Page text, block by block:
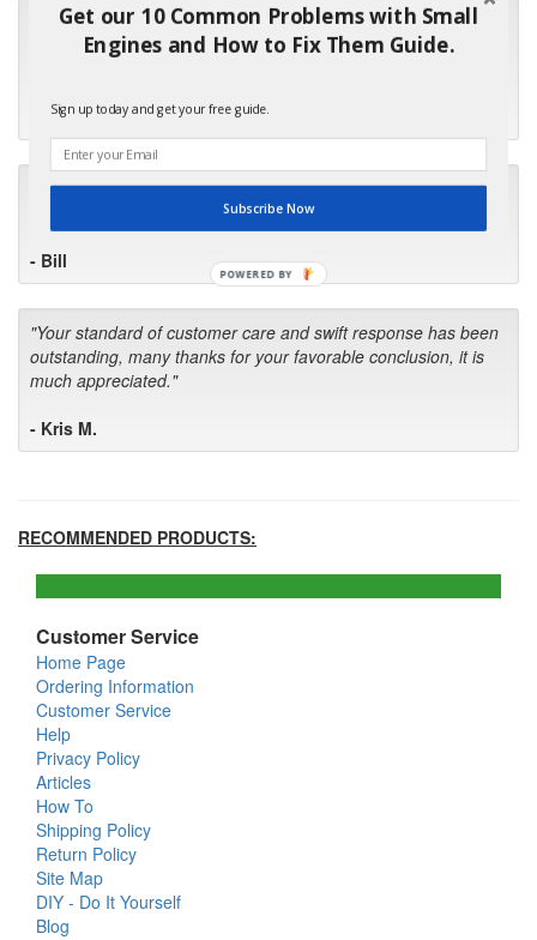
"Many thanks for the prompt parts order. I waited over 4
months for my local repair shop to get the part and they ended
- Robin C.
"I will keep your company book-marked and order from you
first in the future! Your kind of service is exceptional!"
- Bill
"Your standard of customer care and swift response has been
outstanding, many thanks for your favorable conclusion, it is
much appreciated."
- Kris M.
RECOMMENDED PRODUCTS:
Customer Service
Home Page
Ordering Information
Customer Service
Help
Privacy Policy
Articles
How To
Shipping Policy
Return Policy
Site Map
DIY - Do It Yourself
Blog
Get our 10 Common Problems with Small
Engines and How to Fix Them Guide.
Sign up today and get your free guide.
Subscribe Now
POWERED BY